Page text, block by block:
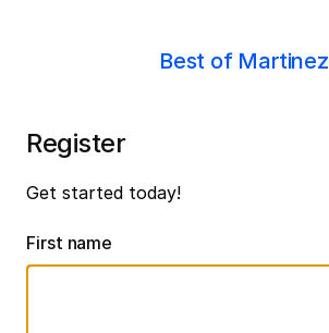
Best of Martinez
Register
Get started today!
First name